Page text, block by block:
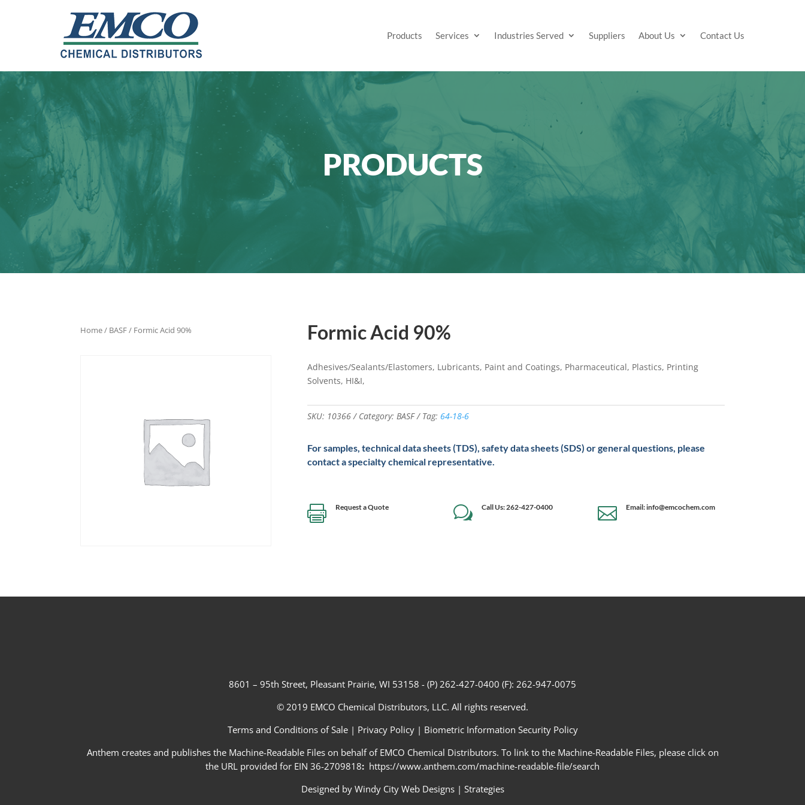
Products Services Industries Served Suppliers About Us Contact Us
PRODUCTS
Home/ BASF/ Formic Acid 90% Formic Acid 90%
Adhesives/Sealants/Elastomers, Lubricants, Paint and Coatings, Pharmaceutical, Plastics, Printing
Solvents, HI&I,
SKU: 10366 Category: BASF Tag: 64-18-6
For samples, technical data sheets (TDS), safety data sheets (SDS) or general questions, please
contact a specialty chemical representative.
 Request a Quote w Call Us: 262-427-0400  Email: info@emcochem.com
8601 – 95th Street, Pleasant Prairie, WI 53158 - (P) 262-427-0400 (F): 262-947-0075
© 2019 EMCO Chemical Distributors, LLC. All rights reserved.
Terms and Conditions of Sale | Privacy Policy| Biometric Information Security Policy
Anthem creates and publishes the Machine-Readable Files on behalf of EMCO Chemical Distributors. To link to the Machine-Readable Files, please click on
the URL provided for EIN 36-2709818: https://www.anthem.com/machine-readable-file/search
Designed by Windy City Web Designs| Strategies